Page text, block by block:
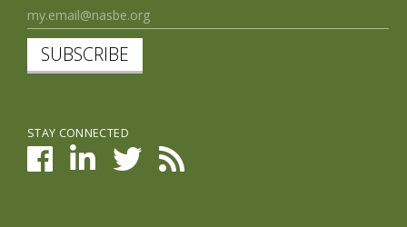
SUBSCRIBE
STAY CONNECTED